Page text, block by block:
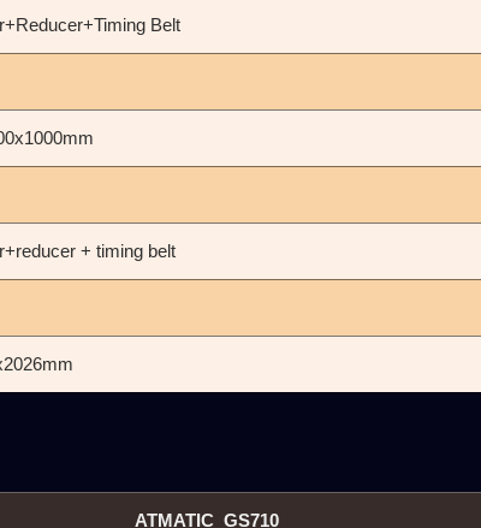
Belt
+ timing belt
ATMATIC_GS710